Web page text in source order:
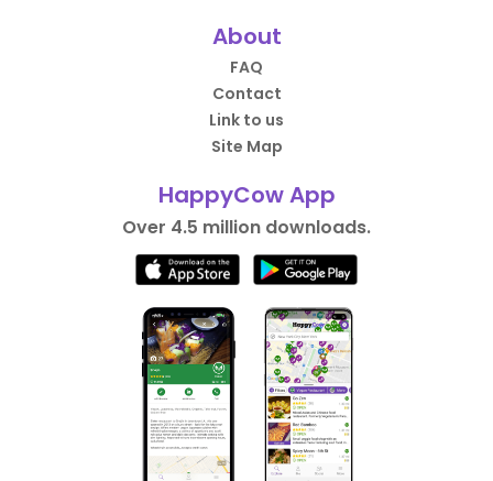
About
FAQ
Contact
Link to us
Site Map
HappyCow App
Over 4.5 million downloads.